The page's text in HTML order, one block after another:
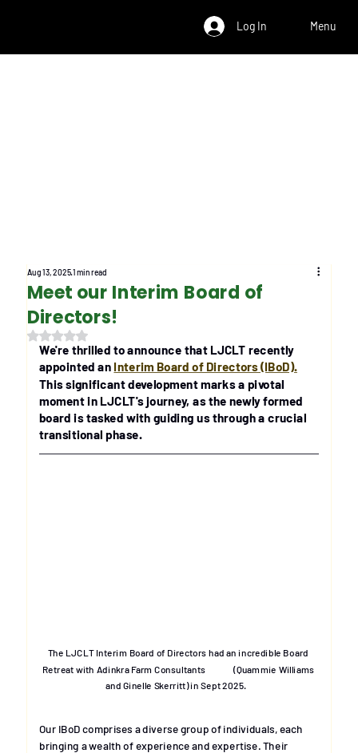
Menu
Log In
Meet our Interim Board of
Directors!
Aug 13, 20251 min read
Rated NaN out of 5 stars.
We're thrilled to announce that LJCLT recently
appointed an Interim Board of Directors (IBoD).
This significant development marks a pivotal
moment in LJCLT's journey, as the newly formed
board is tasked with guiding us through a crucial
transitional phase.
The LJCLT Interim Board of Directors had an incredible Board
Retreat with Adinkra Farm Consultants              (Quammie Williams
and Ginelle Skerritt) in Sept 2025.
Our IBoD comprises a diverse group of individuals, each
bringing a wealth of experience and expertise. Their